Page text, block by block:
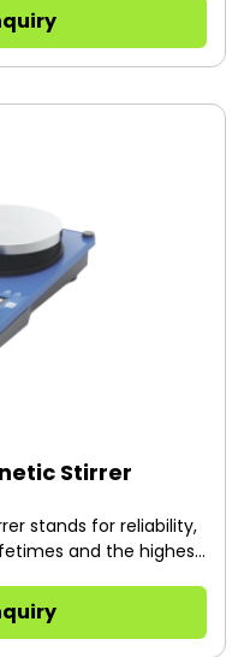
Stirrer
stands for reliability,
and the highest